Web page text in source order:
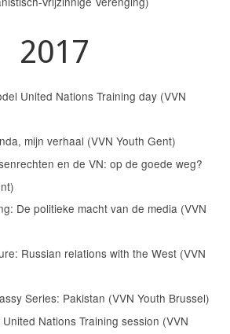
2017
United Nations Training day (VVN
mijn verhaal (VVN Youth Gent)
en de VN: op de goede weg?
De politieke macht van de media (VVN
Russian relations with the West (VVN
Series: Pakistan (VVN Youth Brussel)
United Nations Training session (VVN